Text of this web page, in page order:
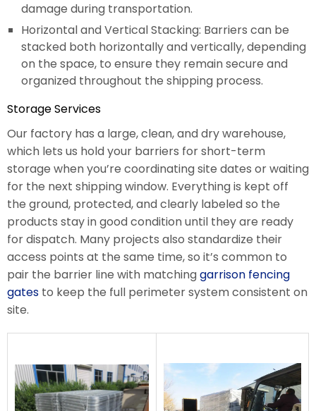
damage during transportation.
Horizontal and Vertical Stacking: Barriers can be
stacked both horizontally and vertically, depending
on the space, to ensure they remain secure and
organized throughout the shipping process.
Storage Services
Our factory has a large, clean, and dry warehouse,
which lets us hold your barriers for short-term
storage when you’re coordinating site dates or waiting
for the next shipping window. Everything is kept off
the ground, protected, and clearly labeled so the
products stay in good condition until they are ready
for dispatch. Many projects also standardize their
access points at the same time, so it’s common to
pair the barrier line with matchinggarrison fencing
gates to keep the full perimeter system consistent on
site.